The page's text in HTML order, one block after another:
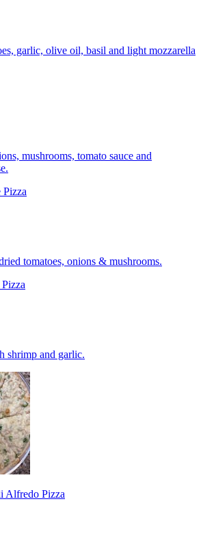
garlic, olive oil, basil and light mozzarella
mushrooms, tomato sauce and
Pizza
tomatoes, onions & mushrooms.
shrimp and garlic.
Alfredo Pizza